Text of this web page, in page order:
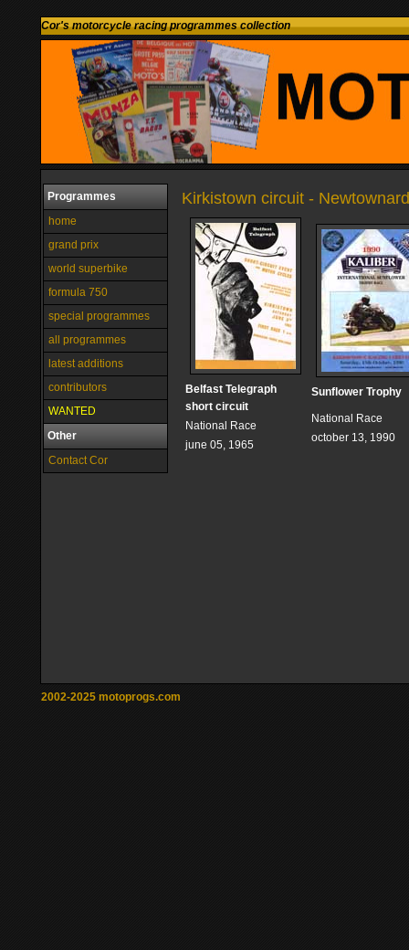
Cor's motorcycle racing programmes collection
Programmes
home
grand prix
world superbike
formula 750
special programmes
all programmes
latest additions
contributors
WANTED
Other
Contact Cor
Kirkistown circuit -
Belfast Telegraph
short circuit
National Race
june 05, 1965
Sunflower Trophy
National Race
october 13, 1990
2002-2025 motoprogs.com